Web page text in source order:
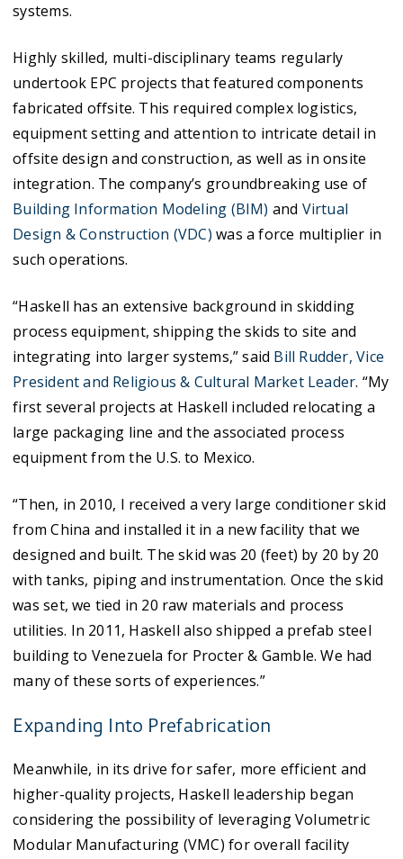
systems.
Highly skilled, multi-disciplinary teams regularly
undertook EPC projects that featured components
fabricated offsite. This required complex logistics,
equipment setting and attention to intricate detail in
offsite design and construction, as well as in onsite
integration. The company’s groundbreaking use of
Building Information Modeling (BIM) and Virtual
Design & Construction (VDC) was a force multiplier in
such operations.
“Haskell has an extensive background in skidding
process equipment, shipping the skids to site and
integrating into larger systems,” said Bill Rudder, Vice
President and Religious & Cultural Market Leader. “My
first several projects at Haskell included relocating a
large packaging line and the associated process
equipment from the U.S. to Mexico.
“Then, in 2010, I received a very large conditioner skid
from China and installed it in a new facility that we
designed and built. The skid was 20 (feet) by 20 by 20
with tanks, piping and instrumentation. Once the skid
was set, we tied in 20 raw materials and process
utilities. In 2011, Haskell also shipped a prefab steel
building to Venezuela for Procter & Gamble. We had
many of these sorts of experiences.”
Expanding Into Prefabrication
Meanwhile, in its drive for safer, more efficient and
higher-quality projects, Haskell leadership began
considering the possibility of leveraging Volumetric
Modular Manufacturing (VMC) for overall facility